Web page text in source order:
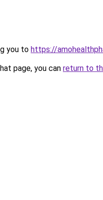
you to https://
page, you can return to